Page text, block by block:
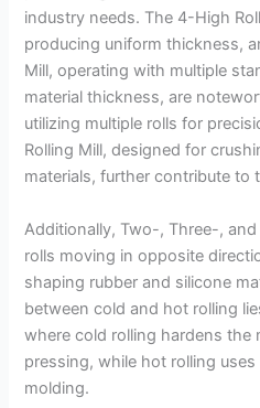
industry needs. The 4-High
producing uniform thickness,
Mill, operating with multiple
material thickness, are
utilizing multiple rolls for
Rolling Mill, designed for
materials, further contribute to
Additionally, Two-, Three-,
rolls moving in opposite
shaping rubber and silicone
between cold and hot rolling
where cold rolling hardens the
pressing, while hot rolling
molding.